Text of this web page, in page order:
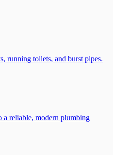
running toilets, and burst pipes.
a reliable, modern plumbing